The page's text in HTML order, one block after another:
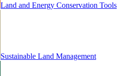
Land and Energy Conservation Tools
Sustainable Land Management